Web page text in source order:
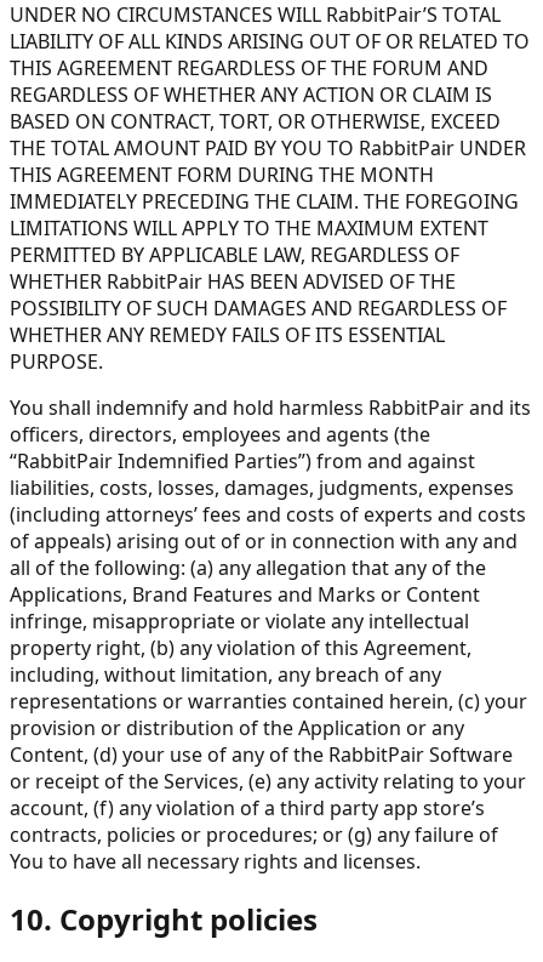
UNDER NO CIRCUMSTANCES WILL RabbitPair’S TOTAL
LIABILITY OF ALL KINDS ARISING OUT OF OR RELATED TO
THIS AGREEMENT REGARDLESS OF THE FORUM AND
REGARDLESS OF WHETHER ANY ACTION OR CLAIM IS
BASED ON CONTRACT, TORT, OR OTHERWISE, EXCEED
THE TOTAL AMOUNT PAID BY YOU TO RabbitPair UNDER
THIS AGREEMENT FORM DURING THE MONTH
IMMEDIATELY PRECEDING THE CLAIM. THE FOREGOING
LIMITATIONS WILL APPLY TO THE MAXIMUM EXTENT
PERMITTED BY APPLICABLE LAW, REGARDLESS OF
WHETHER RabbitPair HAS BEEN ADVISED OF THE
POSSIBILITY OF SUCH DAMAGES AND REGARDLESS OF
WHETHER ANY REMEDY FAILS OF ITS ESSENTIAL
PURPOSE.
You shall indemnify and hold harmless RabbitPair and its
officers, directors, employees and agents (the
“RabbitPair Indemnified Parties”) from and against
liabilities, costs, losses, damages, judgments, expenses
(including attorneys’ fees and costs of experts and costs
of appeals) arising out of or in connection with any and
all of the following: (a) any allegation that any of the
Applications, Brand Features and Marks or Content
infringe, misappropriate or violate any intellectual
property right, (b) any violation of this Agreement,
including, without limitation, any breach of any
representations or warranties contained herein, (c) your
provision or distribution of the Application or any
Content, (d) your use of any of the RabbitPair Software
or receipt of the Services, (e) any activity relating to your
account, (f) any violation of a third party app store’s
contracts, policies or procedures; or (g) any failure of
You to have all necessary rights and licenses.
10. Copyright policies